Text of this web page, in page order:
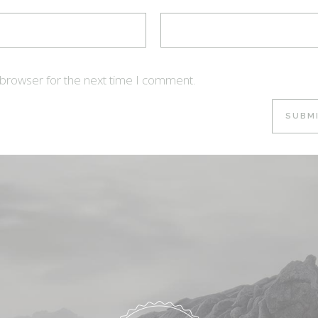
for the next time I comment.